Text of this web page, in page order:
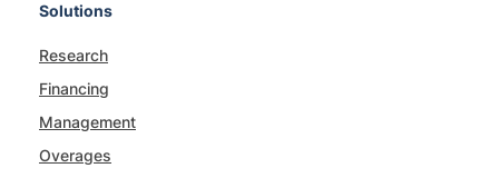
Solutions
Research
Financing
Management
Overages